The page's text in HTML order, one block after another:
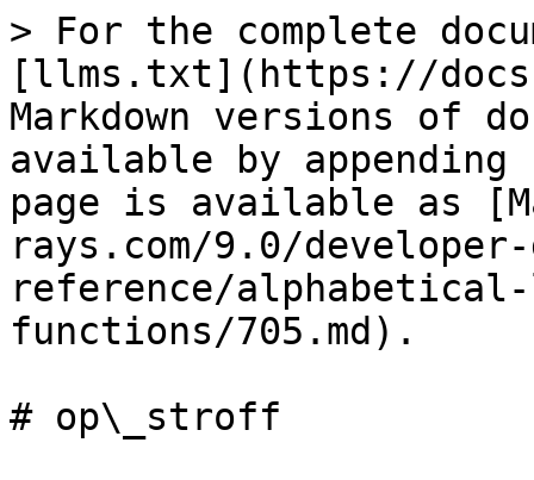
> For the complete
[llms.txt](https://
Markdown versions of
available by
page is available as
rays.com/9.0/
reference/
functions/705.md).
# op\_stroff